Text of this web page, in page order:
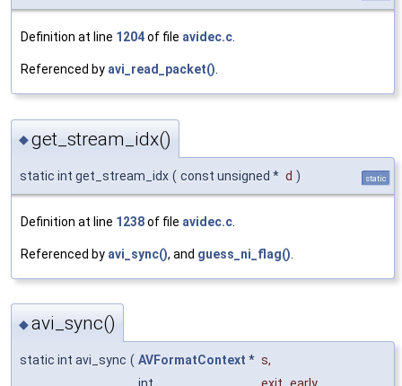
Definition at line 1204of file avidec.c
Referenced by avi_read_packet()
◆get_stream_idx()
static int get_stream_idx ( const unsigned * d ) static
Definition at line 1238of file avidec.c
Referenced by avi_sync(), and guess_ni_flag()
◆avi_sync()
static int avi_sync ( AVFormatContext * s,